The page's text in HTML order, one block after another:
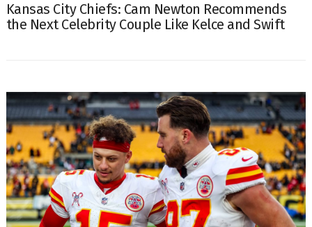
Kansas City Chiefs: Cam Newton Recommends
the Next Celebrity Couple Like Kelce and Swift